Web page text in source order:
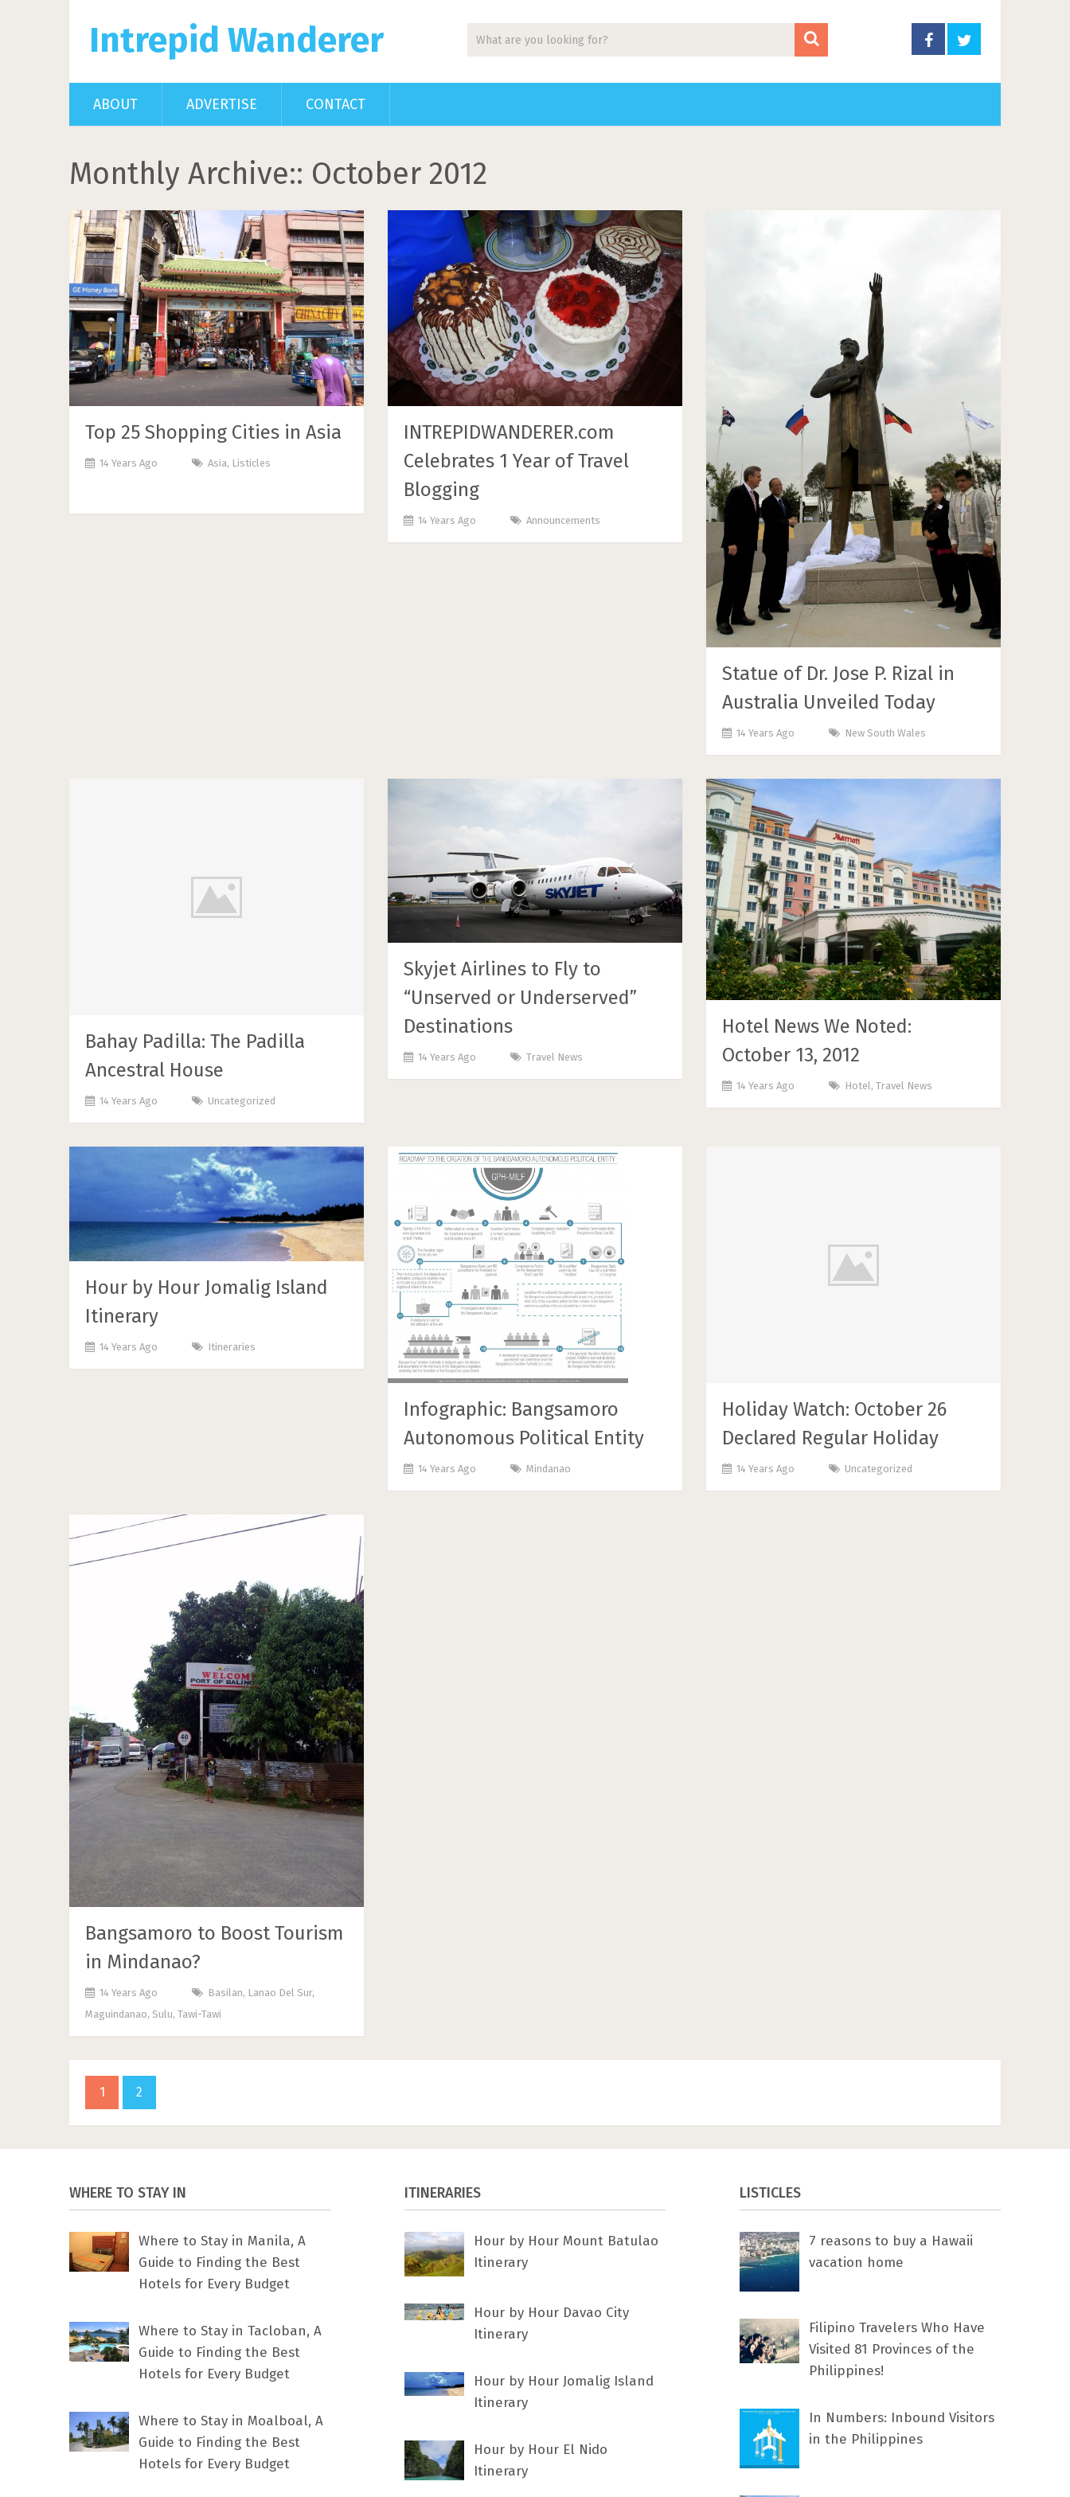
Intrepid Wanderer
ABOUT ADVERTISE CONTACT
Monthly Archive:: October 2012
Top 25 Shopping Cities in Asia
14 Years Ago Asia, Listicles
INTREPIDWANDERER.com
Celebrates 1 Year of Travel
Blogging
14 Years Ago Announcements
Statue of Dr. Jose P. Rizal in
Australia Unveiled Today
14 Years Ago New South Wales
Bahay Padilla: The Padilla
Ancestral House
14 Years Ago Uncategorized
Skyjet Airlines to Fly to
“Unserved or Underserved”
Destinations
14 Years Ago Travel News
Hotel News We Noted:
October 13, 2012
14 Years Ago Hotel ,Travel News
Hour by Hour Jomalig Island
Itinerary
14 Years Ago Itineraries
Infographic: Bangsamoro
Autonomous Political Entity
14 Years Ago Mindanao
Holiday Watch: October 26
Declared Regular Holiday
14 Years Ago Uncategorized
Bangsamoro to Boost Tourism
in Mindanao?
14 Years Ago Basilan, Lanao Del Sur,
Maguindanao, Sulu, Tawi-Tawi
1 2
WHERE TO STAY IN
Where to Stay in Manila, A
Guide to Finding the Best
Hotels for Every Budget
Where to Stay in Tacloban, A
Guide to Finding the Best
Hotels for Every Budget
Where to Stay in Moalboal, A
Guide to Finding the Best
Hotels for Every Budget
ITINERARIES
Hour by Hour Mount Batulao
Itinerary
Hour by Hour Davao City
Itinerary
Hour by Hour Jomalig Island
Itinerary
Hour by Hour El Nido
Itinerary
LISTICLES
7 rеаѕоnѕ tо buу a Hawaii
vacation home
Filipino Travelers Who Have
Visited 81 Provinces of the
Philippines!
In Numbers: Inbound Visitors
in the Philippines